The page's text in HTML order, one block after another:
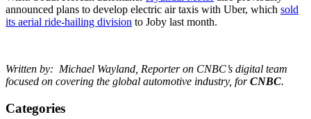
announced plans to develop electric air taxis with Uber, which sold
its aerial ride-hailing division to Joby last month.
Written by: Michael Wayland, Reporter on CNBC’s digital team
focused on covering the global automotive industry, forCNBC.
Categories